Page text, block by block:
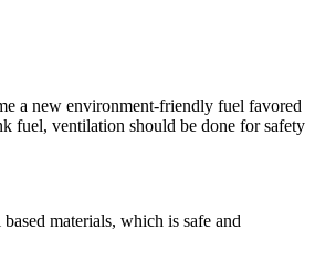
a new environment-friendly fuel favored
fuel, ventilation should be done for safety
materials, which is safe and